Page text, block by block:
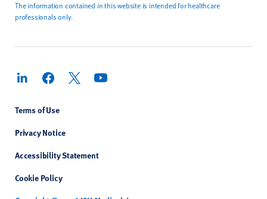
The information contained in this website is intended for healthcare
professionals only.
Terms of Use
Privacy Notice
Accessibility Statement
Cookie Policy